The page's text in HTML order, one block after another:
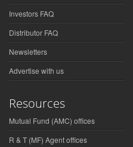
Investors FAQ
Distributor FAQ
Newsletters
Advertise with us
Resources
Mutual Fund (AMC) offices
R & T (MF) Agent offices